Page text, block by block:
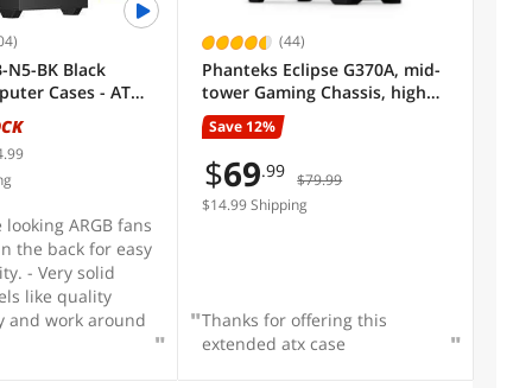
N5-BK Black
Cases - ATX
looking ARGB fans
the back for easy
- Very solid
like quality
and work around
(44)
Phanteks Eclipse G370A, mid-
tower Gaming Chassis, high
airflow mesh, 3x M25 D-RGB
Fans, Black.
Save 12%
$69.99 $79.99
$14.99 Shipping
Thanks for offering this
extended atx case